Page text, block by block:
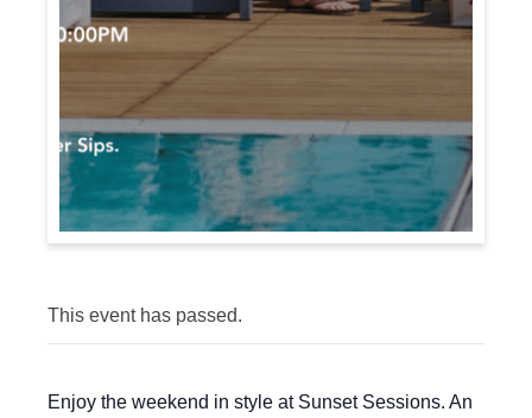
This event has passed.
Enjoy the weekend in style at Sunset Sessions. An